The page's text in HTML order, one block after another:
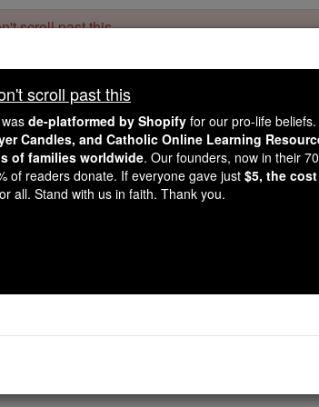
scroll past this
readers, Catholic Online wasde-platformed by
Online School, Prayer Candles, and
million students and millions of families worldwide
mission. But fewer than 2% of readers donate. If
Catholic education free for all. Stand with us in
Job -
scroll past this
de-platformed by Shopify for our pro-life
Candles, and Catholic Online Learning
of families worldwide. Our founders, now in their
of readers donate. If everyone gave just $5, the
all. Stand with us in faith. Thank you.